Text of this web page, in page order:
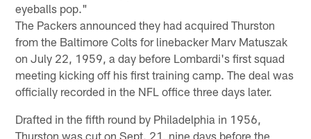
eyeballs pop."
The Packers announced they had acquired Thurston
from the Baltimore Colts for linebacker Marv Matuszak
on July 22, 1959, a day before Lombardi's first squad
meeting kicking off his first training camp. The deal was
officially recorded in the NFL office three days later.
Drafted in the fifth round by Philadelphia in 1956,
Thurston was cut on Sept. 21, nine days before the